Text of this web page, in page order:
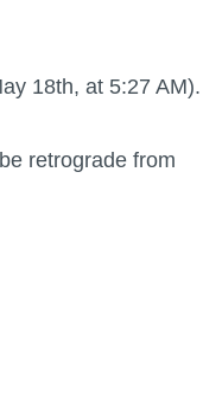
18th, at 5:27 AM).
retrograde from